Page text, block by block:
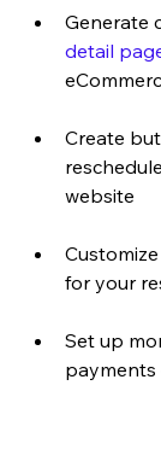
Generate
detail
Create
website
for your
Set up
payments